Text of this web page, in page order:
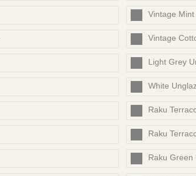
Vintage
Vintage
Light Grey
White
Raku
Raku
Raku Green